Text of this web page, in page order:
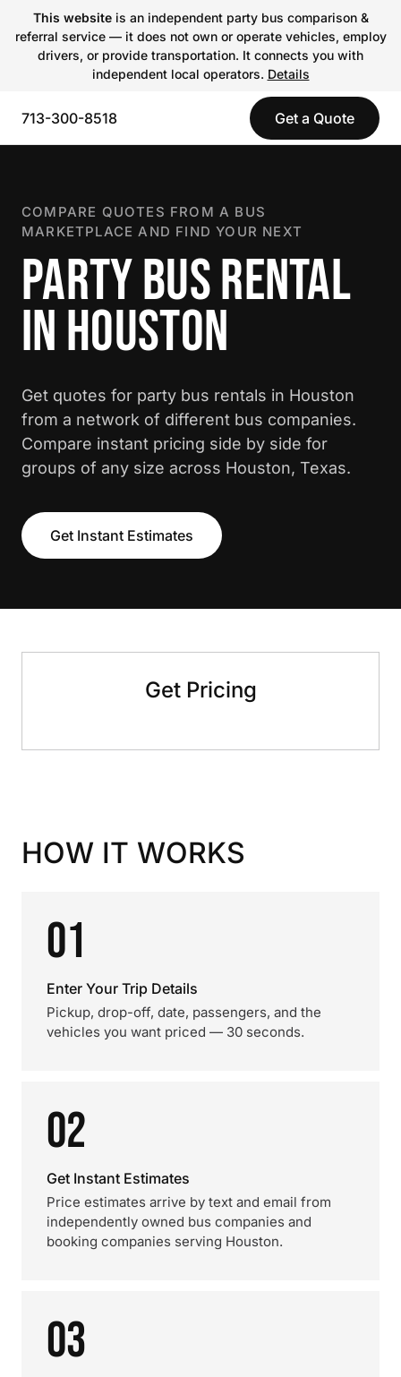
This websiteis an independent party bus comparison &
referral service — it does not own or operate vehicles, employ
drivers, or provide transportation. It connects you with
independent local operators. Details
713-300-8518 Get a Quote
COMPARE QUOTES FROM A BUS
MARKETPLACE AND FIND YOUR NEXT
PARTY BUS RENTAL
IN HOUSTON
Get quotes for party bus rentals in Houston
from a network of different bus companies.
Compare instant pricing side by side for
groups of any size across Houston, Texas.
Get Instant Estimates
Get Pricing
HOW IT WORKS
01
Enter Your Trip Details
Pickup, drop-off, date, passengers, and the
vehicles you want priced — 30 seconds.
02
Get Instant Estimates
Price estimates arrive by text and email from
independently owned bus companies and
booking companies serving Houston.
03